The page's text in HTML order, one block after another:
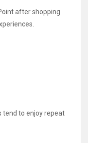
after shopping
tend to enjoy repeat